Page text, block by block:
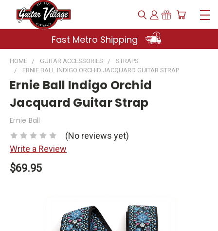
Fast Metro Shipping
HOME GUITAR ACCESSORIES
STRAPS
ERNIE BALL INDIGO ORCHID JACQUARD GUITAR STRAP
Ernie Ball Indigo Orchid
Jacquard Guitar Strap
Ernie Ball
(No reviews yet)
Write a Review
$69.95